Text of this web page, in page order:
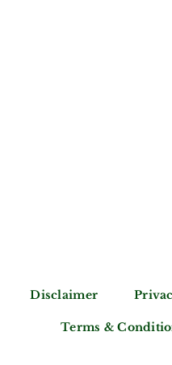
Disclaimer
Terms &